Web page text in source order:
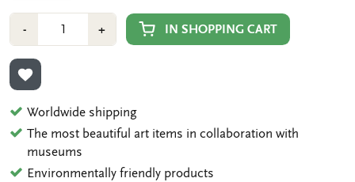
-Min
1
+Plus
1
IN SHOPPING CART
ADD TO WISHLIST
Worldwide shipping
The most beautiful art items in collaboration with
museums
Environmentally friendly products